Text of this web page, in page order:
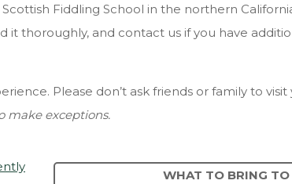
Fiddling School in the northern
thoroughly, and contact us if you have
Please don’t ask friends or family to
make exceptions.
WHAT TO BRING TO